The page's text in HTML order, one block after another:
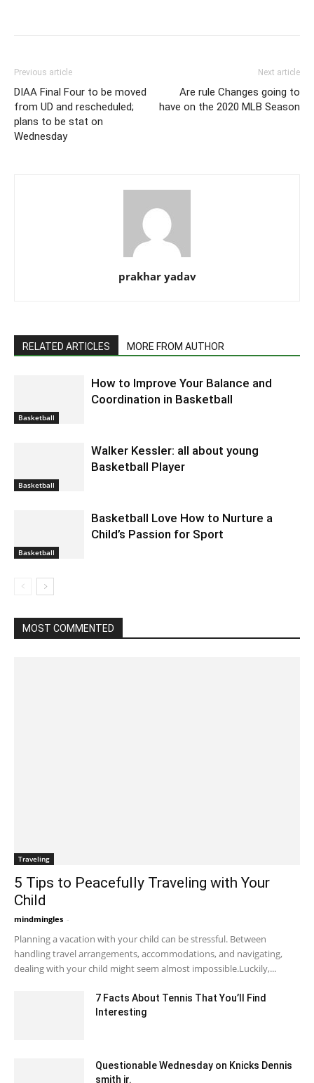
Previous article
DIAA Final Four to be moved
from UD and rescheduled;
plans to be stat on
Wednesday
Next article
Are rule Changes going to
have on the 2020 MLB Season
prakhar yadav
RELATED ARTICLES MORE FROM AUTHOR
Basketball
How to Improve Your Balance and
Coordination in Basketball
Basketball
Walker Kessler: all about young
Basketball Player
Basketball
Basketball Love How to Nurture a
Child’s Passion for Sport
MOST COMMENTED
Traveling
5 Tips to Peacefully Traveling with Your
Child
mindmingles -
Planning a vacation with your child can be stressful. Between
handling travel arrangements, accommodations, and navigating,
dealing with your child might seem almost impossible.Luckily,...
7 Facts About Tennis That You’ll Find
Interesting
Questionable Wednesday on Knicks Dennis
smith jr.